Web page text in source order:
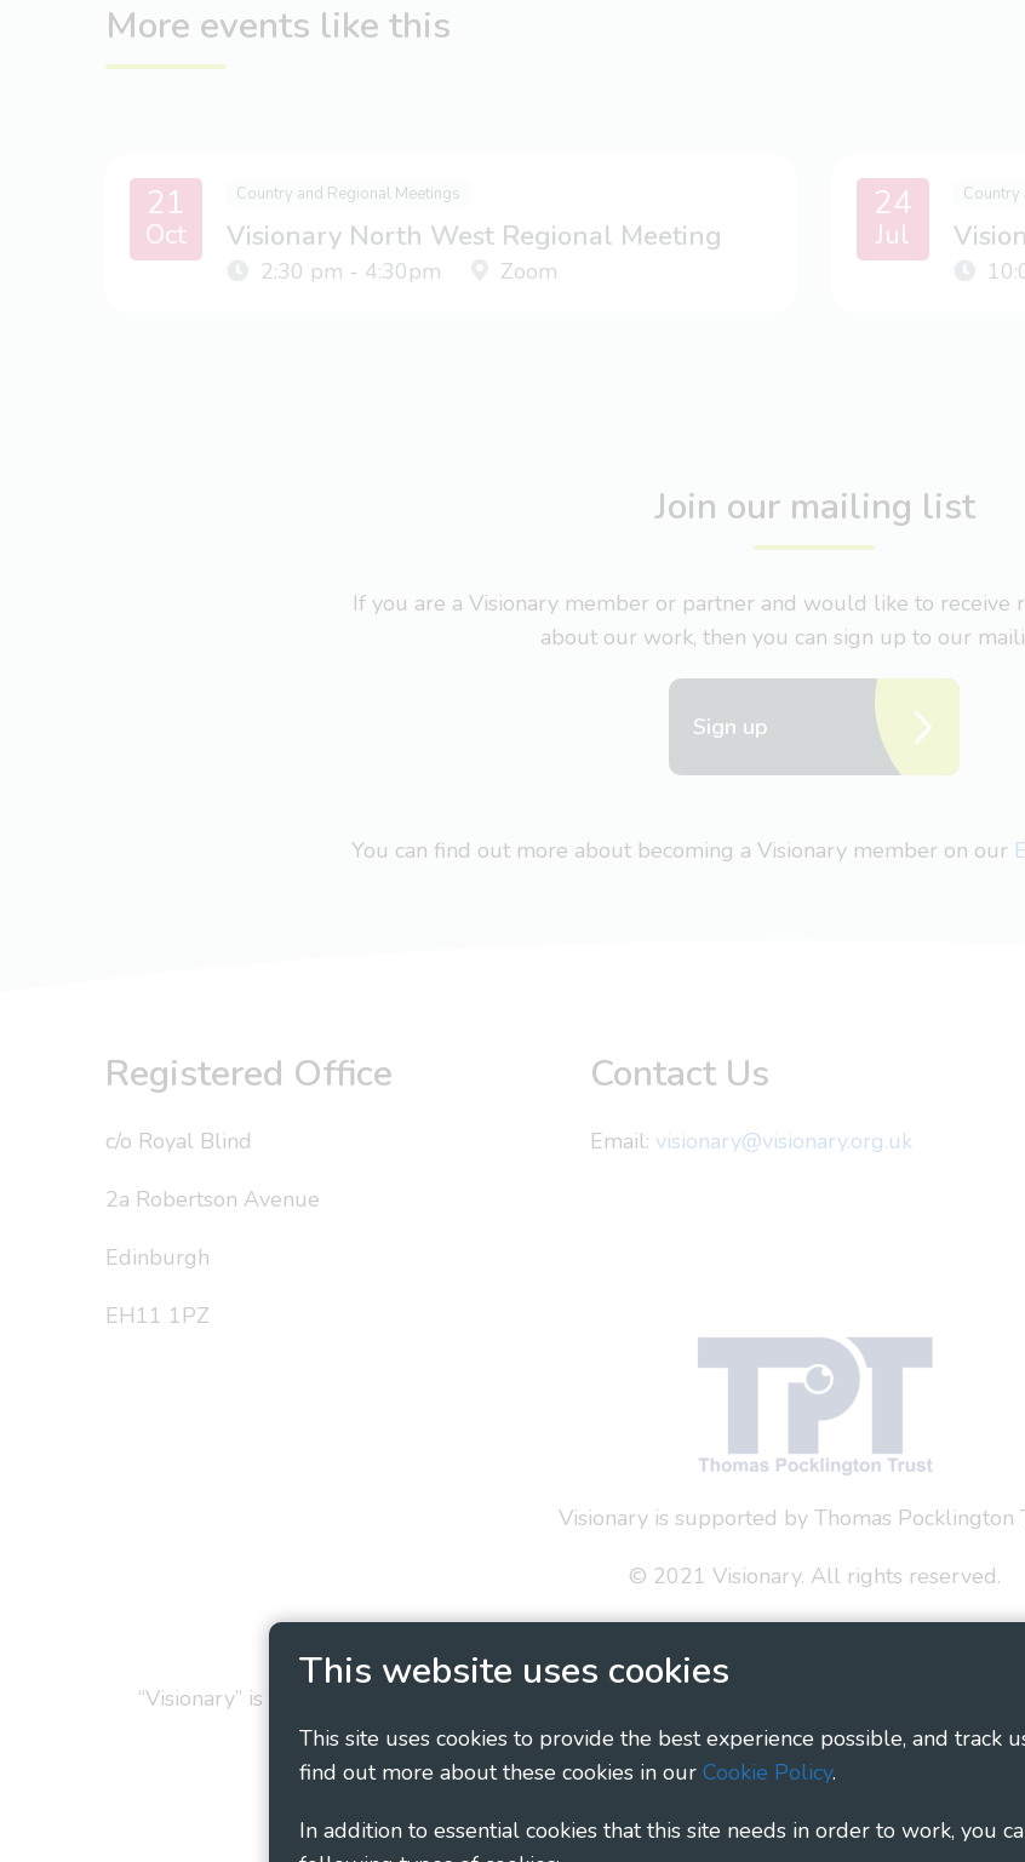
This website uses cookies
This site uses cookies to provide the best experience possible, and track
find out more about these cookies in our Cookie Policy.
In addition to essential cookies that this site needs in order to work, you
More events like this
21
Oct
Country and Regional Meetings
Visionary North West Regional Meeting
2:30 pm - 4:30pm Zoom
24
Jul
Country
Join our mailing list
If you are a Visionary member or partner and would like to receive
about our work, then you can sign up to our
Sign up
You can find out more about becoming a Visionary member on our
Registered Office
c/o Royal Blind
2a Robertson Avenue
Edinburgh
EH11 1PZ
Contact Us
Email: visionary@visionary.org.uk
Visionary is supported by Thomas Pocklington
© 2021 Visionary. All rights reserved.
“Visionary” is the working name of Visionary - Linking Local Sight Loss Charities, a CIO
1135360, charity in Scotland number